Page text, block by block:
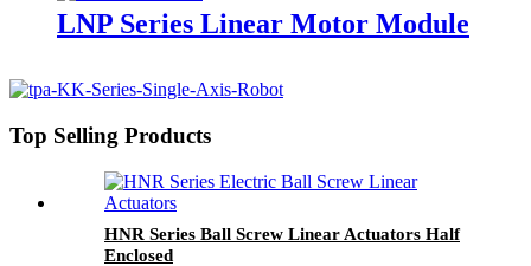
LNP Series Linear Motor Module
Top Selling Products
HNR Series Ball Screw Linear Actuators Half
Enclosed